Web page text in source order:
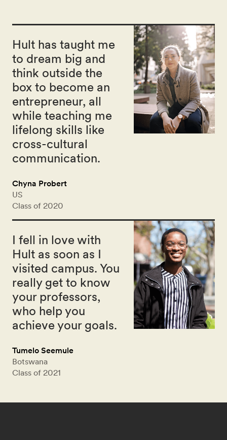
Hult has taught me
to dream big and
think outside the
box to become an
entrepreneur, all
while teaching me
lifelong skills like
cross-cultural
communication.
Chyna Probert
US
Class of 2020
I fell in love with
Hult as soon as I
visited campus. You
really get to know
your professors,
who help you
achieve your goals.
Tumelo Seemule
Botswana
Class of 2021